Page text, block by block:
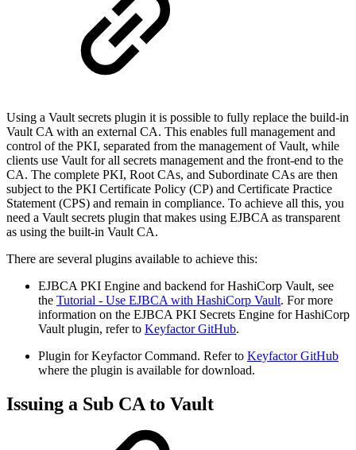
Using a Vault secrets plugin it is possible to fully replace the build-in
Vault CA with an external CA. This enables full management and
control of the PKI, separated from the management of Vault, while
clients use Vault for all secrets management and the front-end to the
CA. The complete PKI, Root CAs, and Subordinate CAs are then
subject to the PKI Certificate Policy (CP) and Certificate Practice
Statement (CPS) and remain in compliance. To achieve all this, you
need a Vault secrets plugin that makes using EJBCA as transparent
as using the built-in Vault CA.
There are several plugins available to achieve this:
EJBCA PKI Engine and backend for HashiCorp Vault, see
the Tutorial - Use EJBCA with HashiCorp Vault. For more
information on the EJBCA PKI Secrets Engine for HashiCorp
Vault plugin, refer to Keyfactor GitHub.
Plugin for Keyfactor Command. Refer to Keyfactor GitHub
where the plugin is available for download.
Issuing a Sub CA to Vault